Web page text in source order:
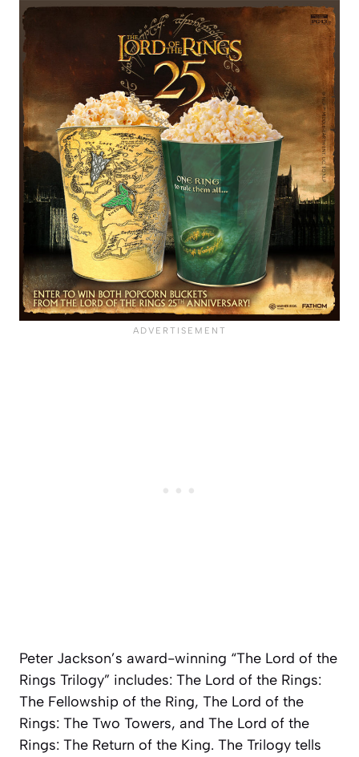
Peter Jackson’s award-winning “The Lord of the
Rings Trilogy” includes: The Lord of the Rings:
The Fellowship of the Ring, The Lord of the
Rings: The Two Towers, and The Lord of the
Rings: The Return of the King. The Trilogy tells